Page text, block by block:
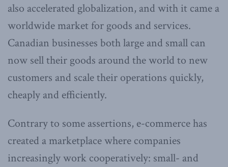
also accelerated globalization, and with it came a
worldwide market for goods and services.
Canadian businesses both large and small can
now sell their goods around the world to new
customers and scale their operations quickly,
cheaply and efficiently.
Contrary to some assertions, e-commerce has
created a marketplace where companies
increasingly work cooperatively: small- and